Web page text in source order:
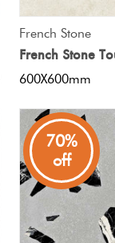
French Stone
French Stone
600X600mm
70%
off